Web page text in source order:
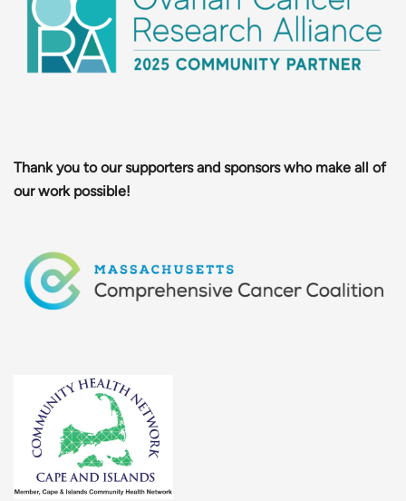
Thank you to our supporters and sponsors who make all of
our work possible!